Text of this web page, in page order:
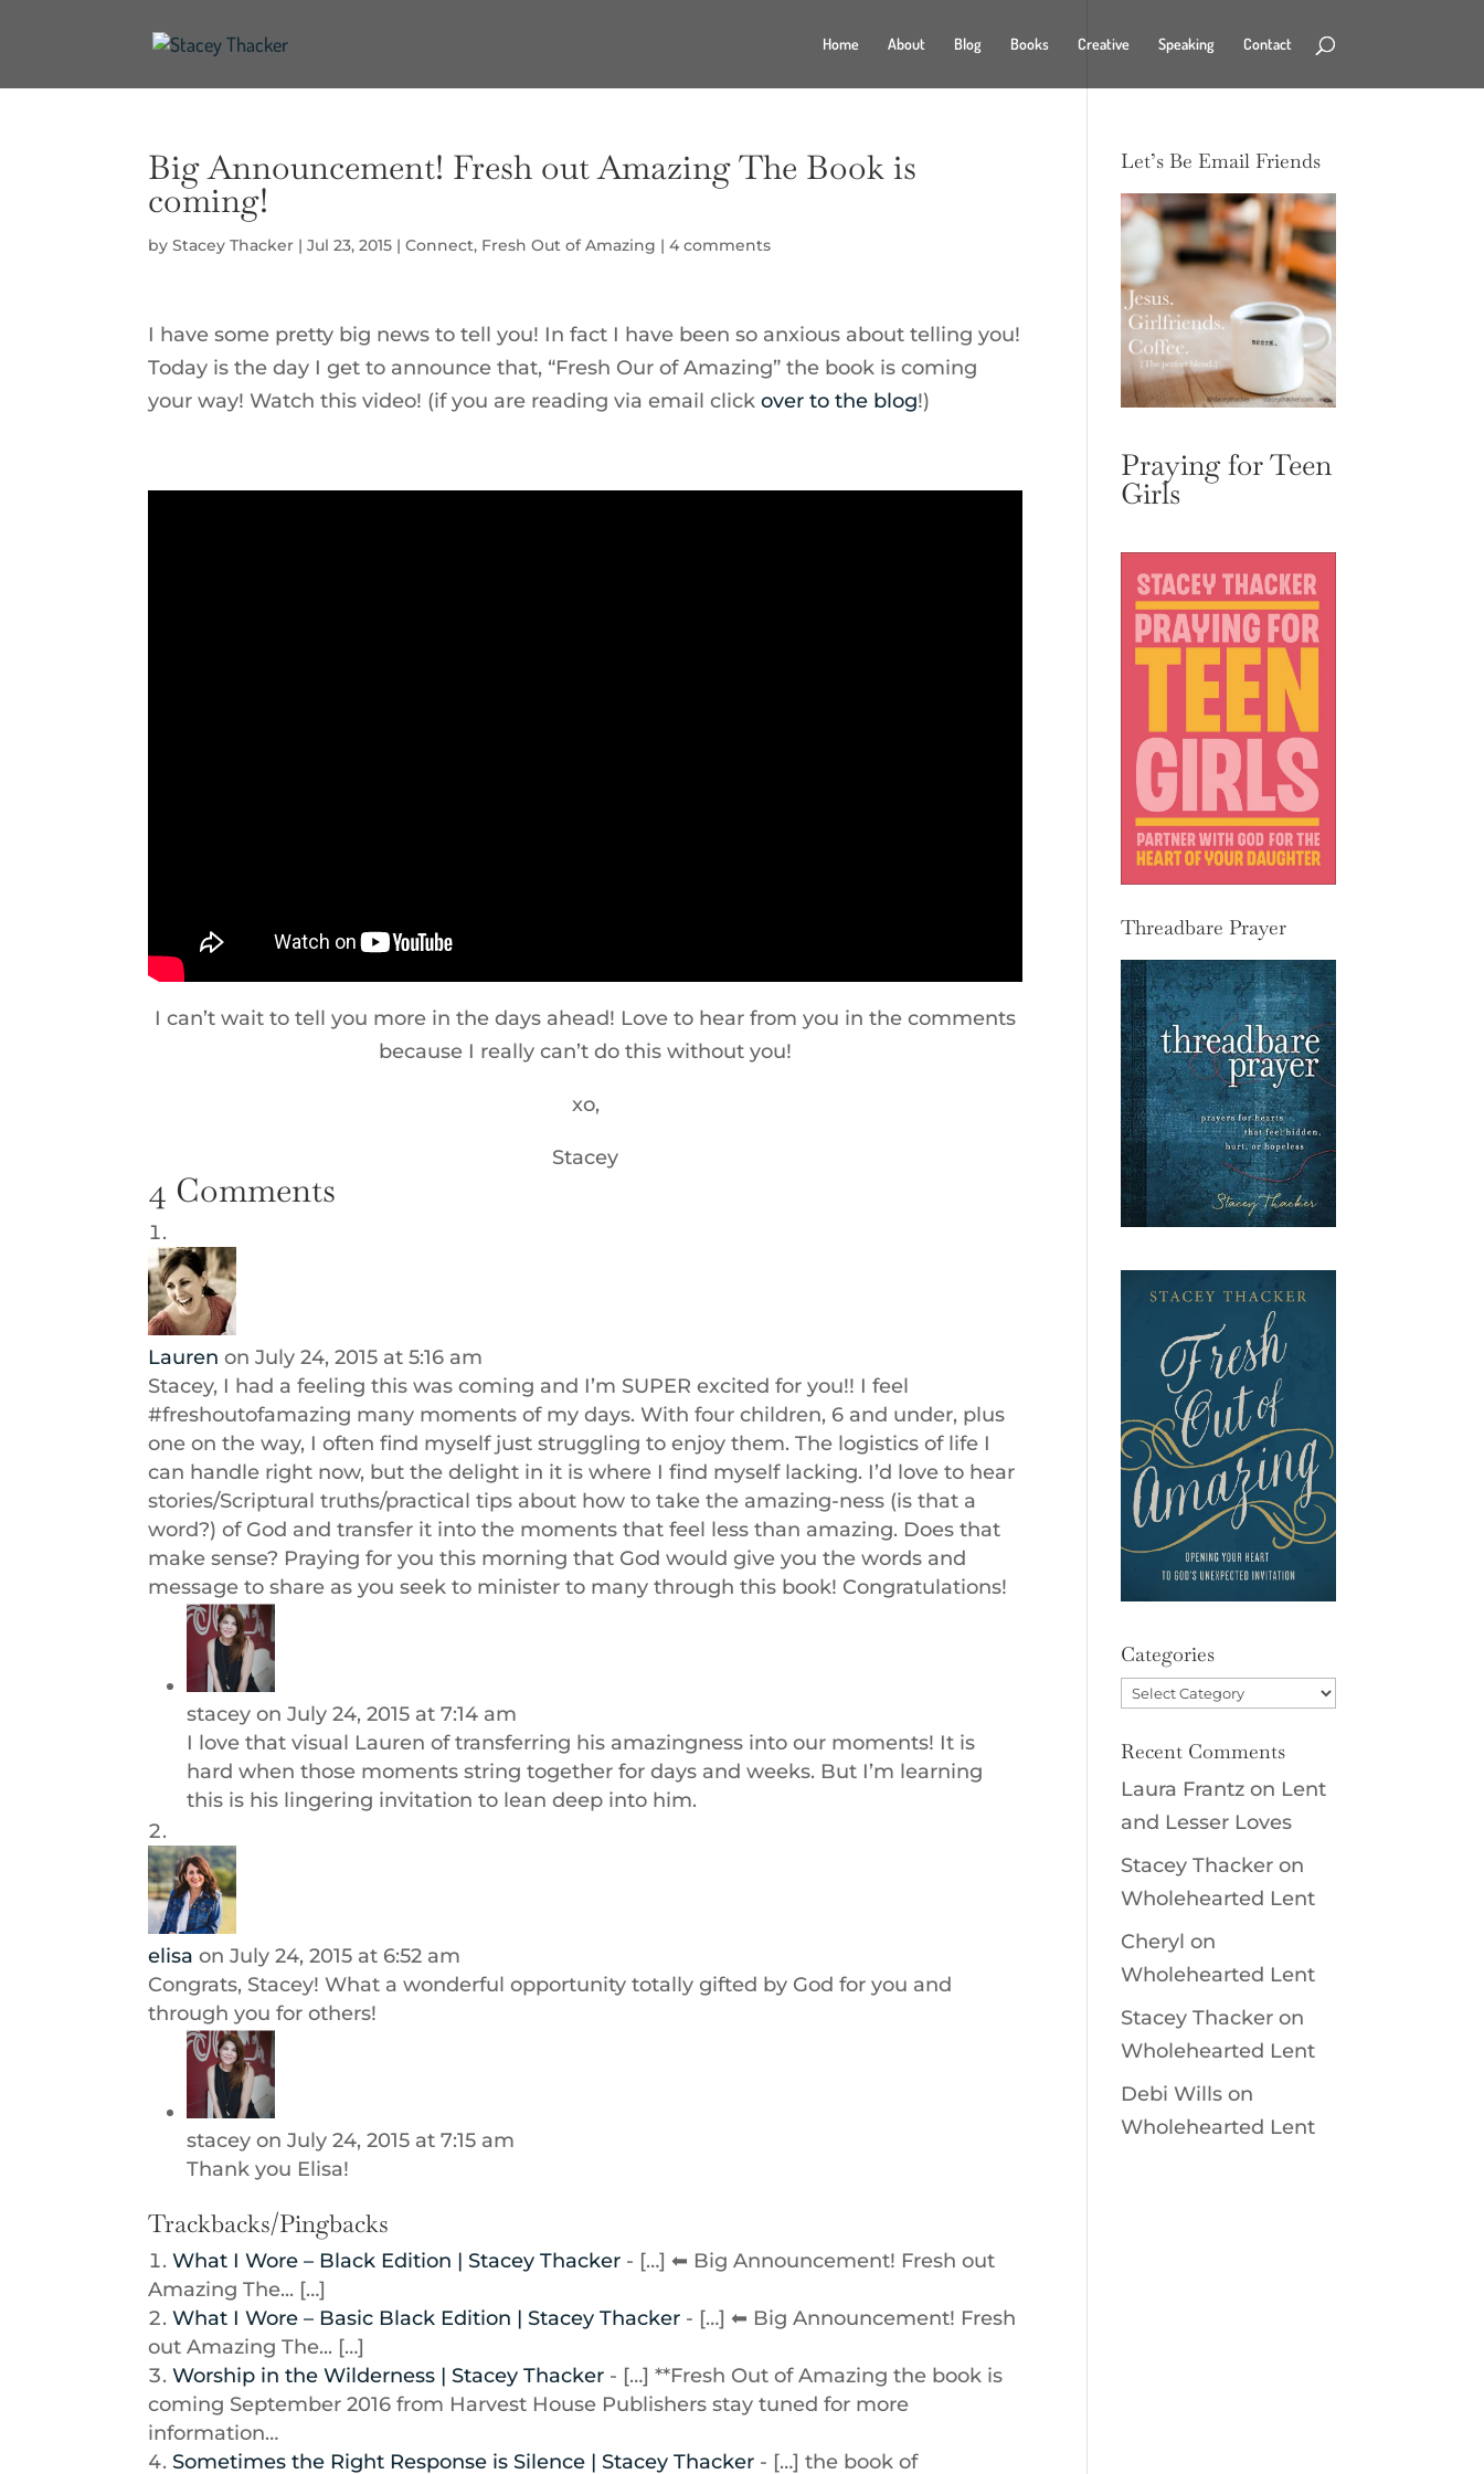
Home About Blog Books Creative Speaking Contact
Big Announcement! Fresh out Amazing The Book is
coming!
byStacey Thacker |Jul 23, 2015 |Connect, Fresh Out of Amazing |4 comments
I have some pretty big news to tell you! In fact I have been so anxious about telling you!
Today is the day I get to announce that, “Fresh Our of Amazing” the book is coming
your way! Watch this video! (if you are reading via email clickover to the blog!)
I can’t wait to tell you more in the days ahead! Love to hear from you in the comments
because I really can’t do this without you!
xo,
Stacey
4 Comments
Lauren on July 24, 2015 at 5:16 am
Stacey, I had a feeling this was coming and I’m SUPER excited for you!! I feel
#freshoutofamazing many moments of my days. With four children, 6 and under, plus
one on the way, I often find myself just struggling to enjoy them. The logistics of life I
can handle right now, but the delight in it is where I find myself lacking. I’d love to hear
stories/Scriptural truths/practical tips about how to take the amazing-ness (is that a
word?) of God and transfer it into the moments that feel less than amazing. Does that
make sense? Praying for you this morning that God would give you the words and
message to share as you seek to minister to many through this book! Congratulations!
stacey on July 24, 2015 at 7:14 am
I love that visual Lauren of transferring his amazingness into our moments! It is
hard when those moments string together for days and weeks. But I’m learning
this is his lingering invitation to lean deep into him.
elisa on July 24, 2015 at 6:52 am
Congrats, Stacey! What a wonderful opportunity totally gifted by God for you and
through you for others!
stacey on July 24, 2015 at 7:15 am
Thank you Elisa!
Trackbacks/Pingbacks
What I Wore – Black Edition | Stacey Thacker - […] ⬅ Big Announcement! Fresh out
Amazing The... […]
What I Wore – Basic Black Edition | Stacey Thacker - […] ⬅ Big Announcement! Fresh
out Amazing The... […]
Worship in the Wilderness | Stacey Thacker - […] **Fresh Out of Amazing the book is
coming September 2016 from Harvest House Publishers stay tuned for more
information…
Sometimes the Right Response is Silence | Stacey Thacker - […] the book of
Let’s Be Email Friends
Praying for Teen
Girls
Threadbare Prayer
Categories
Categories
Recent Comments
Laura Frantz on Lent
and Lesser Loves
Stacey Thacker on
Wholehearted Lent
Cheryl on
Wholehearted Lent
Stacey Thacker on
Wholehearted Lent
Debi Wills on
Wholehearted Lent